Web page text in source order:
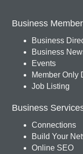
Business
Business
Business
Events
Member Only
Job Listing
Business
Connections
Build Your
Online SEO